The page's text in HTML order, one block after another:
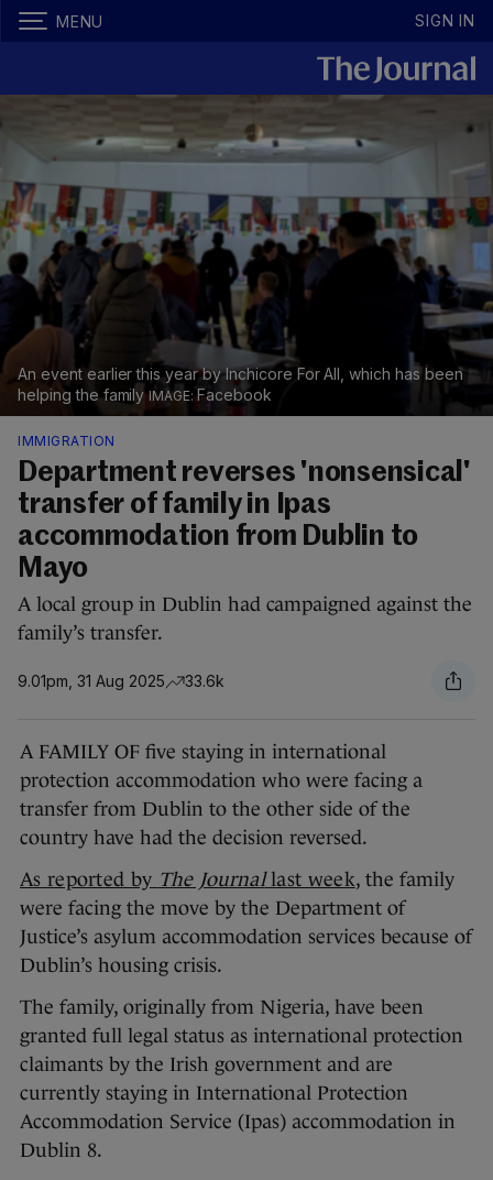
MENU SIGN IN
An event earlier this year by Inchicore For All, which has been
helping the family
Facebook
IMMIGRATION
Department reverses 'nonsensical'
transfer of family in Ipas
accommodation from Dublin to
Mayo
A local group in Dublin had campaigned against the
family’s transfer.
9.01pm, 31 Aug 2025 33.6k
A FAMILY OF five staying in international
protection accommodation who were facing a
transfer from Dublin to the other side of the
country have had the decision reversed.
As reported by The Journallast week, the family
were facing the move by the Department of
Justice’s asylum accommodation services because of
Dublin’s housing crisis.
The family, originally from Nigeria, have been
granted full legal status as international protection
claimants by the Irish government and are
currently staying in International Protection
Accommodation Service (Ipas) accommodation in
Dublin 8.